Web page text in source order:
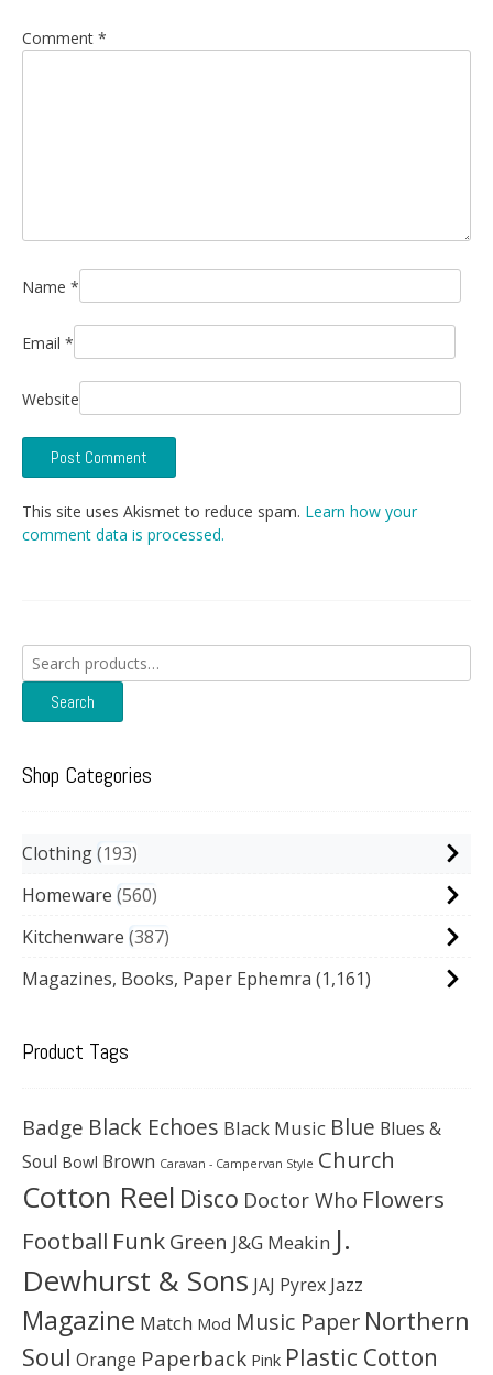
Comment *
Name *
Email *
Website
This site uses Akismet to reduce spam. Learn how your
comment data is processed.
Search
for:
Search
Shop Categories
Clothing 193
Homeware 560
Kitchenware 387
Magazines, Books, Paper Ephemra (1,161)
Product Tags
Badge Black Echoes Black Music Blue Blues &
Soul Bowl Brown Caravan - Campervan Style Church
Cotton Reel Disco Doctor Who Flowers
Football Funk Green J&G Meakin J.
Dewhurst & Sons JAJ Pyrex Jazz
Magazine Match Mod Music Paper Northern
Soul Orange Paperback Pink Plastic Cotton